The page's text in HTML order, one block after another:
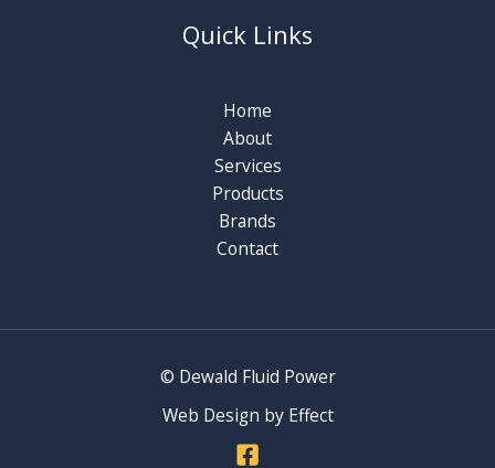
Quick Links
Home
About
Services
Products
Brands
Contact
© Dewald Fluid Power
Web Design by Effect